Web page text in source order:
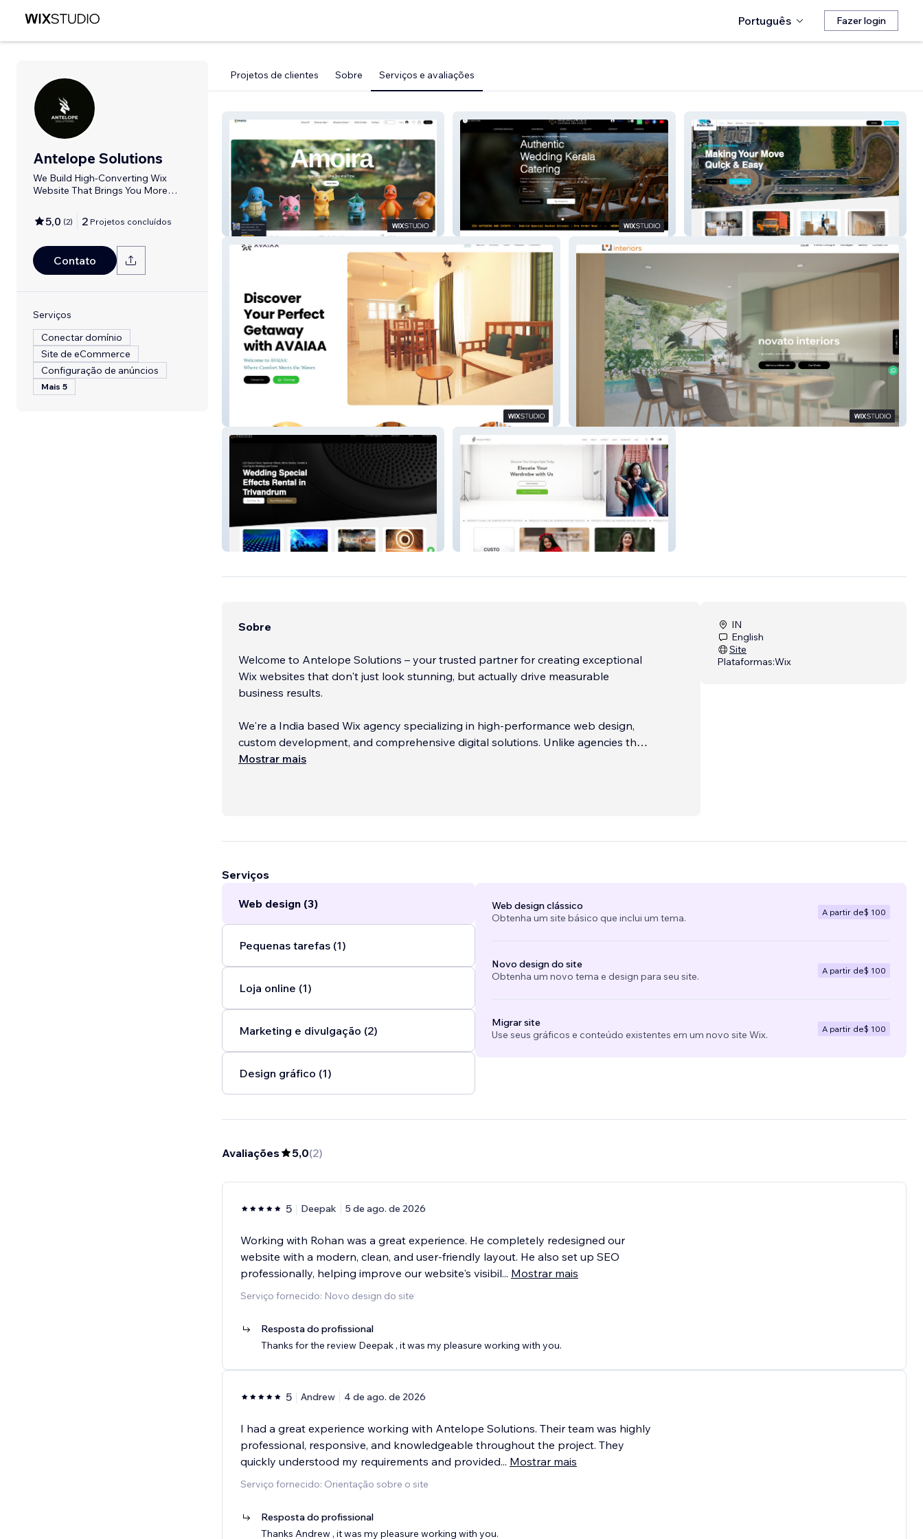
Português Fazer login
Antelope Solutions
We Build High-Converting Wix
Website That Brings You More
5,0 (2) 2 Projetos concluídos
Contato
Serviços
Conectar domínio
Site de eCommerce
Configuração de anúncios
Mais 5
Projetos de clientes Sobre Serviços e avaliações
Amoria Memories Catering Packnmov
Novato Interiors
Memories Caterers House Of Noor
Sobre
Welcome to Antelope Solutions – your trusted partner for creating exceptional
Wix websites that don't just look stunning, but actually drive measurable
business results.
We're a India based Wix agency specializing in high-performance web design,
custom development, and comprehensive digital solutions. Unlike agencies that
simply build pretty websites, we focus on what matters most: helping you
Whether you need an elegant portfolio site, a powerful eCommerce store, or a
Mostrar mais
IN
English
Site
Plataformas:Wix
Serviços
Web design (3)
Pequenas tarefas (1)
Loja online (1)
Marketing e divulgação (2)
Design gráfico (1)
Web design clássico
Obtenha um site básico que inclui um tema.
A partir de$ 100
Novo design do site
Obtenha um novo tema e design para seu site.
A partir de$ 100
Migrar site
Use seus gráficos e conteúdo existentes em um novo site Wix.
A partir de$ 100
Avaliações 5,0(2)
5 Deepak 5 de ago. de 2026
Working with Rohan was a great experience. He completely redesigned our
website with a modern, clean, and user-friendly layout. He also set up SEO
professionally, helping improve our website's visibil... Mostrar mais
Serviço fornecido: Novo design do site
Resposta do profissional
Thanks for the review Deepak , it was my pleasure working with you.
5 Andrew 4 de ago. de 2026
I had a great experience working with Antelope Solutions. Their team was highly
professional, responsive, and knowledgeable throughout the project. They
quickly understood my requirements and provided... Mostrar mais
Serviço fornecido: Orientação sobre o site
Resposta do profissional
Thanks Andrew , it was my pleasure working with you.